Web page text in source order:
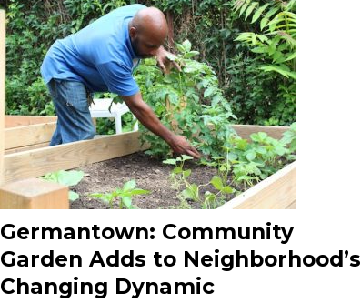
Germantown: Community
Garden Adds to Neighborhood’s
Changing Dynamic